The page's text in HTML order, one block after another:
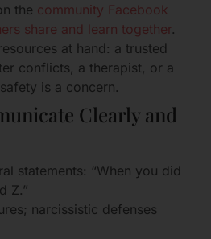
the community Facebook
share and learn together.
at hand: a trusted
conflicts, a therapist, or a
is a concern.
Clearly and
statements: “When you did
Z.”
narcissistic defenses